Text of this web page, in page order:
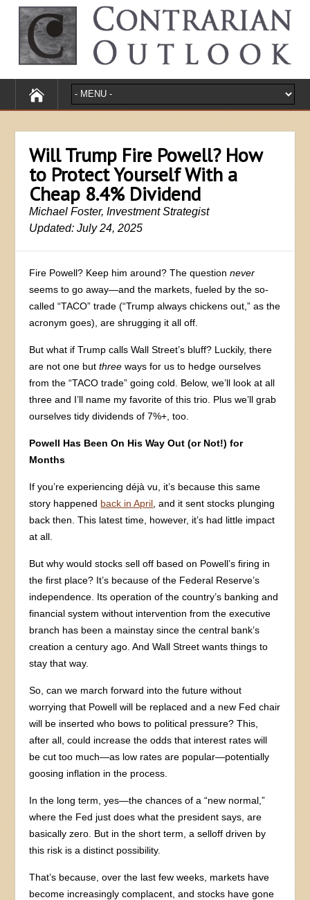
Will Trump Fire Powell? How
to Protect Yourself With a
Cheap 8.4% Dividend
Michael Foster, Investment Strategist
Updated: July 24, 2025
Fire Powell? Keep him around? The questionnever
seems to go away—and the markets, fueled by the so-
called “TACO” trade (“Trump always chickens out,” as the
acronym goes), are shrugging it all off.
But what if Trump calls Wall Street’s bluff? Luckily, there
are not one butthree ways for us to hedge ourselves
from the “TACO trade” going cold. Below, we’ll look at all
three and I’ll name my favorite of this trio. Plus we’ll grab
ourselves tidy dividends of 7%+, too.
Powell Has Been On His Way Out (or Not!) for
Months
If you’re experiencing déjà vu, it’s because this same
story happened back in April , and it sent stocks plunging
back then. This latest time, however, it’s had little impact
at all.
But why would stocks sell off based on Powell’s firing in
the first place? It’s because of the Federal Reserve’s
independence. Its operation of the country’s banking and
financial system without intervention from the executive
branch has been a mainstay since the central bank’s
creation a century ago. And Wall Street wants things to
stay that way.
So, can we march forward into the future without
worrying that Powell will be replaced and a new Fed chair
will be inserted who bows to political pressure? This,
after all, could increase the odds that interest rates will
be cut too much—as low rates are popular—potentially
goosing inflation in the process.
In the long term, yes—the chances of a “new normal,”
where the Fed just does what the president says, are
basically zero. But in the short term, a selloff driven by
this risk is a distinct possibility.
That’s because, over the last few weeks, markets have
become increasingly complacent, and stocks have gone